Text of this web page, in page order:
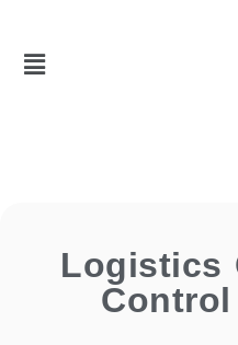
Logistics